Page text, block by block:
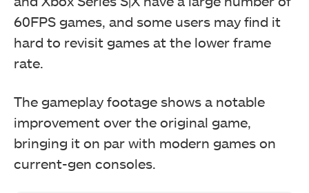
60FPS games, and some users may find it
hard to revisit games at the lower frame
rate.
The gameplay footage shows a notable
improvement over the original game,
bringing it on par with modern games on
current-gen consoles.